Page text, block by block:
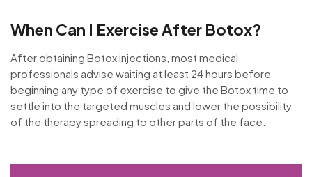
When Can I Exercise After Botox?
After obtaining Botox injections, most medical
professionals advise waiting at least 24 hours before
beginning any type of exercise to give the Botox time to
settle into the targeted muscles and lower the possibility
of the therapy spreading to other parts of the face.